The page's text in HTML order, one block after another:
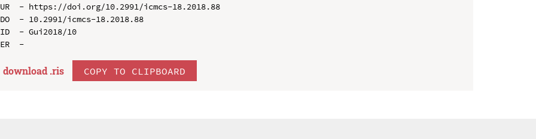
UR  - https://doi.org/10.2991/icmcs-18.2018.88
DO  - 10.2991/icmcs-18.2018.88
ID  - Gui2018/10
download .ris COPY TO CLIPBOARD